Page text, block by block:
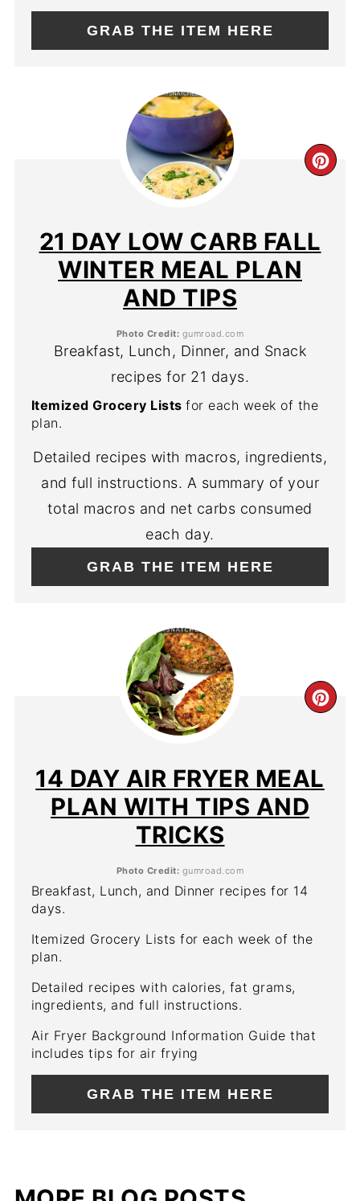
GRAB THE ITEM HERE
21 DAY LOW CARB FALL
WINTER MEAL PLAN
AND TIPS
Photo Credit: gumroad.com
Breakfast, Lunch, Dinner, and Snack
recipes for 21 days.
Itemized Grocery Listsfor each week of the
plan.
Detailed recipes with macros, ingredients,
and full instructions. A summary of your
total macros and net carbs consumed
each day.
GRAB THE ITEM HERE
14 DAY AIR FRYER MEAL
PLAN WITH TIPS AND
TRICKS
Photo Credit: gumroad.com
Breakfast, Lunch, and Dinner recipes for 14
days.
Itemized Grocery Lists for each week of the
plan.
Detailed recipes with calories, fat grams,
ingredients, and full instructions.
Air Fryer Background Information Guide that
includes tips for air frying
GRAB THE ITEM HERE